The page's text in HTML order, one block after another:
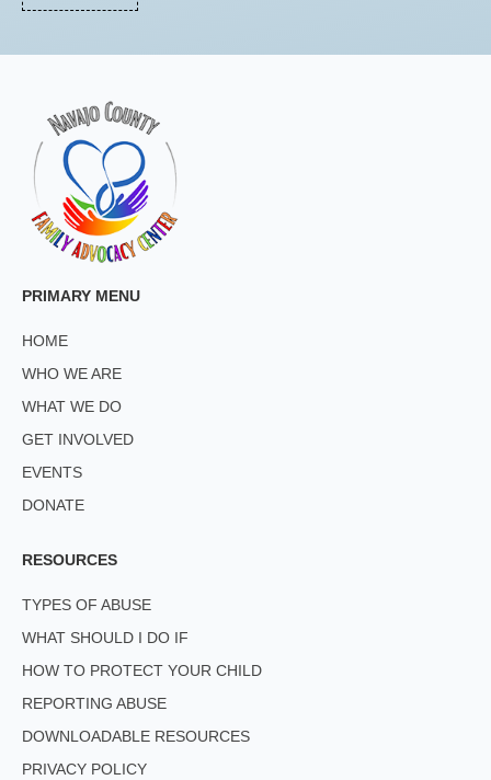
PRIMARY MENU
HOME
WHO WE ARE
WHAT WE DO
GET INVOLVED
EVENTS
DONATE
RESOURCES
TYPES OF ABUSE
WHAT SHOULD I DO IF
HOW TO PROTECT YOUR CHILD
REPORTING ABUSE
DOWNLOADABLE RESOURCES
PRIVACY POLICY